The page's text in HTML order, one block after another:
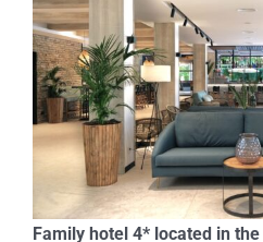
Image
Family hotel 4* located in